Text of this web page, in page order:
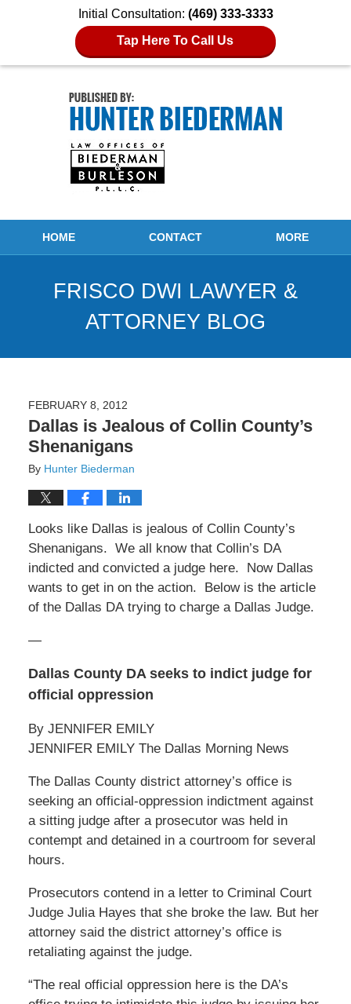
Initial Consultation: (469) 333-3333
Tap Here To Call Us
HOME CONTACT MORE
FRISCO DWI LAWYER &
ATTORNEY BLOG
FEBRUARY 8, 2012
Dallas is Jealous of Collin County’s
Shenanigans
By Hunter Biederman
Looks like Dallas is jealous of Collin County’s
Shenanigans. We all know that Collin’s DA
indicted and convicted a judge here. Now Dallas
wants to get in on the action. Below is the article
of the Dallas DA trying to charge a Dallas Judge.
—
Dallas County DA seeks to indict judge for
official oppression
By JENNIFER EMILY
JENNIFER EMILY The Dallas Morning News
The Dallas County district attorney’s office is
seeking an official-oppression indictment against
a sitting judge after a prosecutor was held in
contempt and detained in a courtroom for several
hours.
Prosecutors contend in a letter to Criminal Court
Judge Julia Hayes that she broke the law. But her
attorney said the district attorney’s office is
retaliating against the judge.
“The real official oppression here is the DA’s